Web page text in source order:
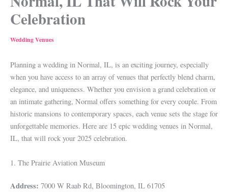
Celebration
Wedding Venues
Planning a wedding in Normal, IL, is an exciting journey, especially
when you have access to an array of venues that perfectly blend charm,
elegance, and uniqueness. Whether you envision a grand celebration or
an intimate gathering, Normal offers something for every couple. From
historic mansions to contemporary spaces, each venue sets the stage for
unforgettable memories. Here are 15 epic wedding venues in Normal,
IL, that will rock your 2025 celebration.
1. The Prairie Aviation Museum
Address: 7000 W Raab Rd, Bloomington, IL 61705